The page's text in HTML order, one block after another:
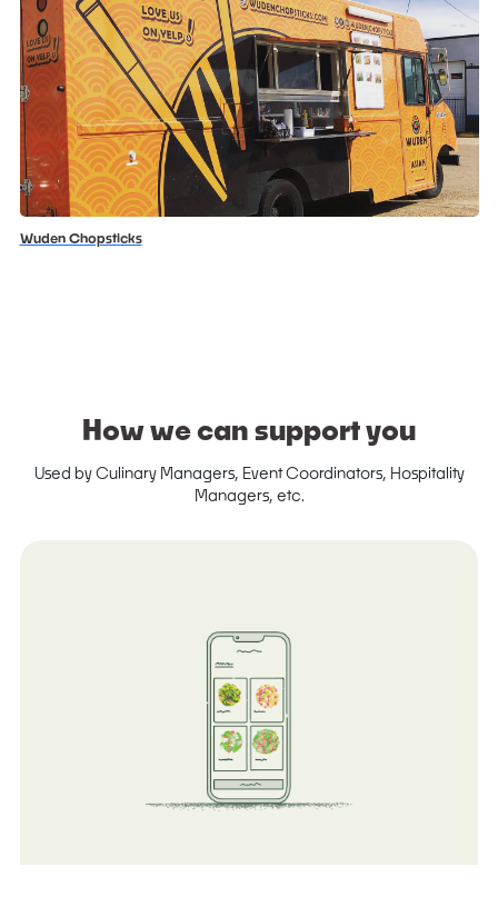
Wuden Chopsticks
How we can support you
Used by Culinary Managers, Event Coordinators, Hospitality
Managers, etc.
Technology